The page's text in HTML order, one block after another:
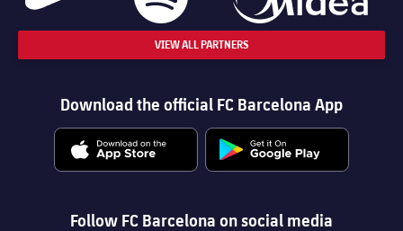
VIEW ALL PARTNERS
Download the official FC Barcelona App
Follow FC Barcelona on social media